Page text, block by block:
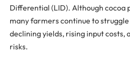
Differential (LID). Although cocoa
many farmers continue to
declining yields, rising input costs,
risks.